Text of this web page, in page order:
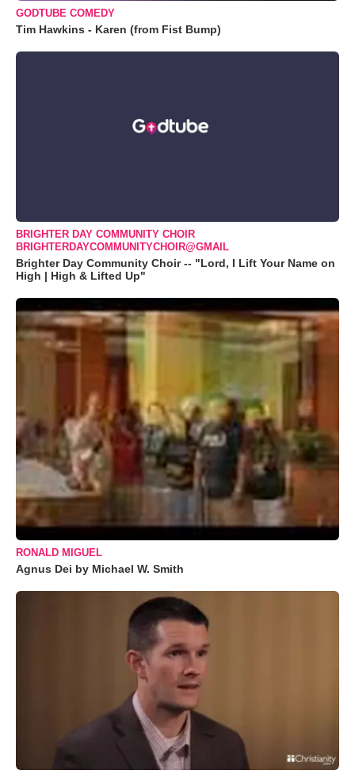
GODTUBE COMEDY
Tim Hawkins - Karen (from Fist Bump)
BRIGHTER DAY COMMUNITY CHOIR
BRIGHTERDAYCOMMUNITYCHOIR@GMAIL
Brighter Day Community Choir -- "Lord, I Lift Your Name on
High | High & Lifted Up"
RONALD MIGUEL
Agnus Dei by Michael W. Smith